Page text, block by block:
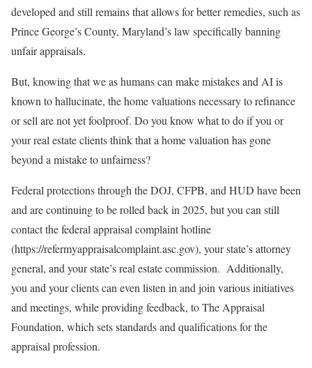
developed and still remains that allows for better remedies, such as
Prince George’s County, Maryland’s law specifically banning
unfair appraisals.
But, knowing that we as humans can make mistakes and AI is
known to hallucinate, the home valuations necessary to refinance
or sell are not yet foolproof. Do you know what to do if you or
your real estate clients think that a home valuation has gone
beyond a mistake to unfairness?
Federal protections through the DOJ, CFPB, and HUD have been
and are continuing to be rolled back in 2025, but you can still
contact the federal appraisal complaint hotline
(https://refermyappraisalcomplaint.asc.gov), your state’s attorney
general, and your state’s real estate commission. Additionally,
you and your clients can even listen in and join various initiatives
and meetings, while providing feedback, to The Appraisal
Foundation, which sets standards and qualifications for the
appraisal profession.